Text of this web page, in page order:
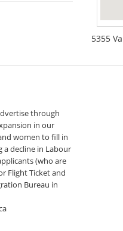
5355
through
in our
women to fill in
a decline in Labour
(who are
Flight Ticket and
Bureau in